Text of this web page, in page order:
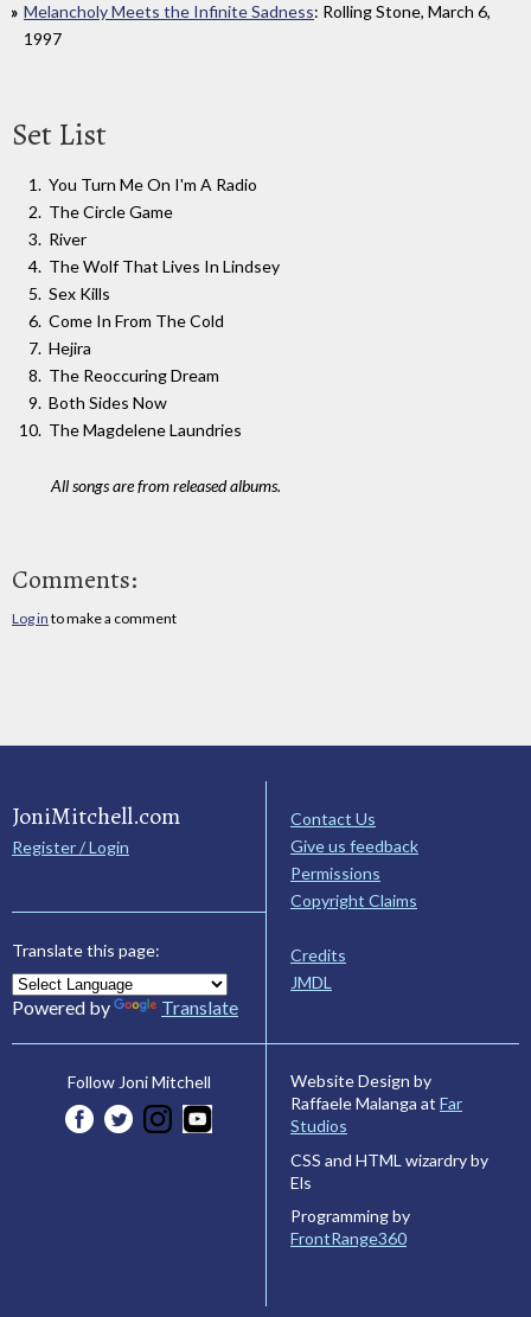
Melancholy Meets the Infinite Sadness: Rolling Stone, March 6,
1997
Set List
You Turn Me On I'm A Radio
The Circle Game
River
The Wolf That Lives In Lindsey
Sex Kills
Come In From The Cold
Hejira
The Reoccuring Dream
Both Sides Now
The Magdelene Laundries
All songs are from released albums.
Comments:
Log in to make a comment
JoniMitchell.com
Register / Login
Translate this page:
Powered by Translate
Contact Us
Give us feedback
Permissions
Copyright Claims
Credits
JMDL
Follow Joni Mitchell
Website Design by
Raffaele Malanga at Far
Studios
CSS and HTML wizardry by
Els
Programming by
FrontRange360